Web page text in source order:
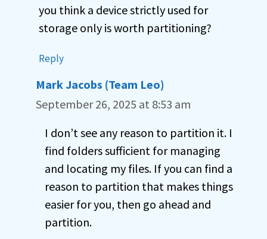
you think a device strictly used for
storage only is worth partitioning?
Reply
Mark Jacobs (Team Leo)
September 26, 2025 at 8:53 am
I don’t see any reason to partition it. I
find folders sufficient for managing
and locating my files. If you can find a
reason to partition that makes things
easier for you, then go ahead and
partition.